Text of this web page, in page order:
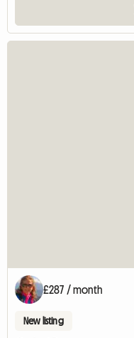
£287 / month
New listing